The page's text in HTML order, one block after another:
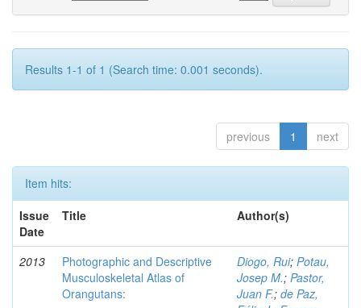
Results 1-1 of 1 (Search time: 0.001 seconds).
previous 1 next
Item hits:
Issue
Date
Title Author(s)
2013
Photographic and Descriptive
Musculoskeletal Atlas of
Orangutans:
Diogo, Rui; Potau,
Josep M.; Pastor,
Juan F.; de Paz,